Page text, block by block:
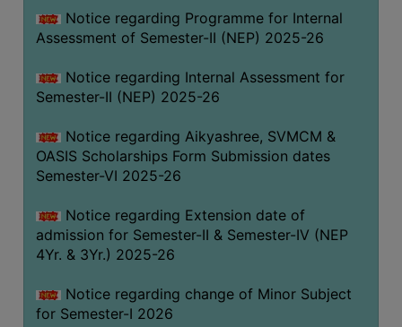
ADMINISTRATION
ORGANOGRAM
GOVERNANCE
COMMITTEE/SUB-
SUPPORT
STAFF
GRIEVANCE
REDRESSAL
Notice regarding Programme for Internal
Assessment of Semester-II (NEP) 2025-26
Notice regarding Internal Assessment for
Semester-II (NEP) 2025-26
Notice regarding Aikyashree, SVMCM &
OASIS Scholarships Form Submission dates
Semester-VI 2025-26
Notice regarding Extension date of
admission for Semester-II & Semester-IV (NEP
4Yr. & 3Yr.) 2025-26
Notice regarding change of Minor Subject
for Semester-I 2026